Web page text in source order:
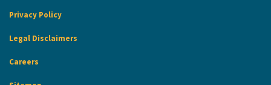
Privacy Policy
Legal Disclaimers
Careers